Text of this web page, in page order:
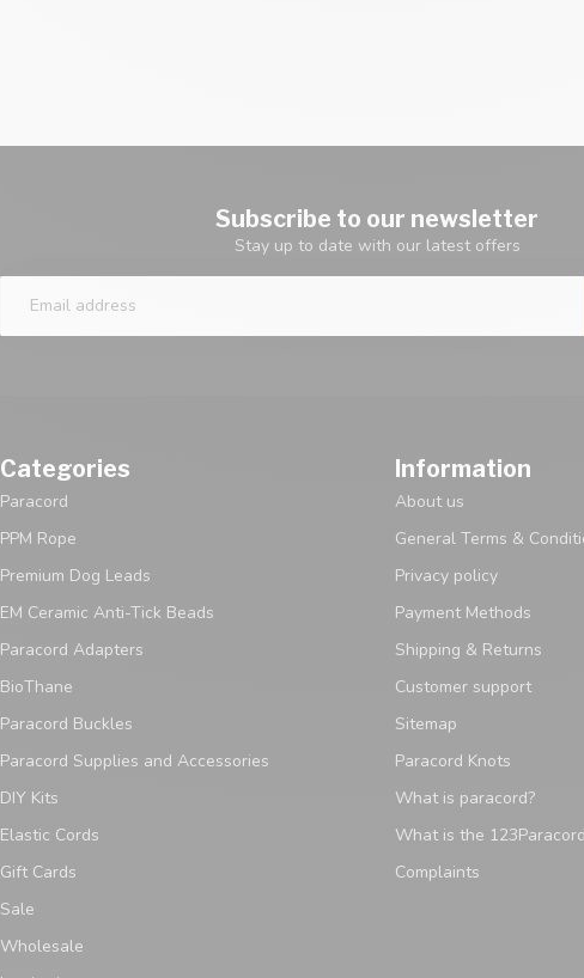
Subscribe to our newsletter
Stay up to date with our latest offers
Categories
Paracord
PPM Rope
Premium Dog Leads
EM Ceramic Anti-Tick Beads
Paracord Adapters
BioThane
Paracord Buckles
Paracord Supplies and Accessories
DIY Kits
Elastic Cords
Gift Cards
Sale
Wholesale
Information
About us
General Terms &
Privacy policy
Payment Methods
Shipping & Returns
Customer support
Sitemap
Paracord Knots
What is paracord?
What is the
Complaints